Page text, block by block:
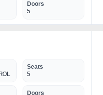
Doors
5
Seats
5
Doors